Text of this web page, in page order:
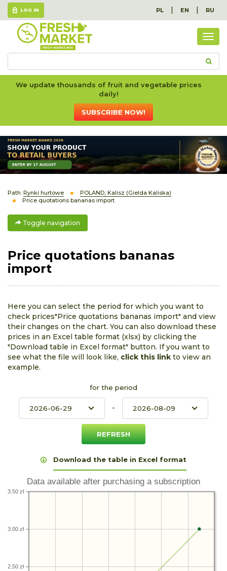
LOG IN PL | EN | RU
We update thousands of fruit and vegetable prices
daily!
SUBSCRIBE NOW!
Path: Rynki hurtowe
POLAND, Kalisz (Gielda Kaliska)
Price quotations bananas import
Toggle navigation
Price quotations bananas
import
Here you can select the period for which you want to
check prices"Price quotations bananas import" and view
their changes on the chart. You can also download these
prices in an Excel table format (xlsx) by clicking the
"Download table in Excel format" button. If you want to
see what the file will look like, click this link to view an
example.
for the period
-
Download the table in Excel format
Data available after purchasing a subscription
2.50 zł
3.00 zł
3.50 zł